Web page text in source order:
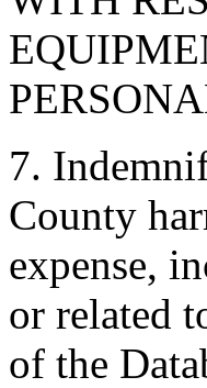
7.
County
expense,
or related
of the